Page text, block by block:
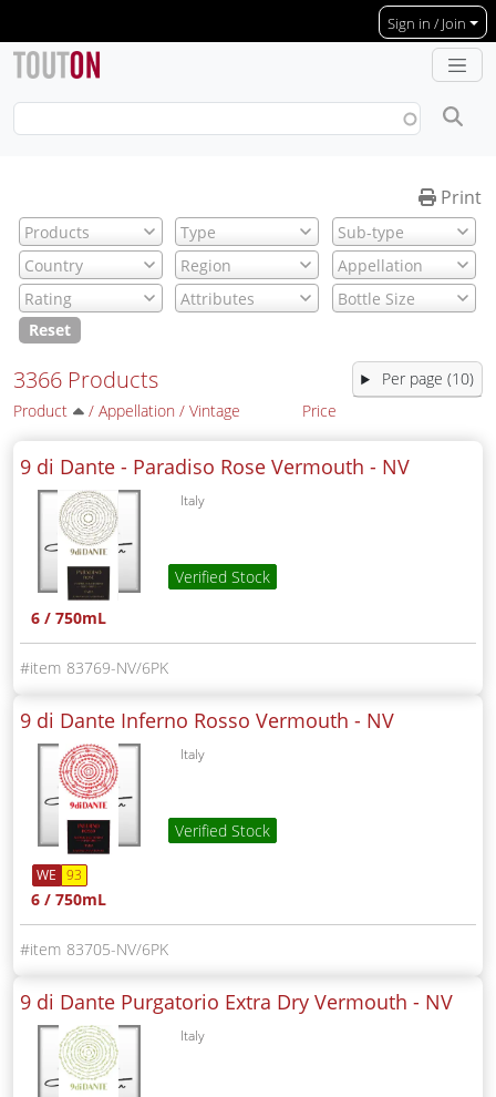
Sign in / Join
Print
Reset
3366 Products
Product / Appellation / Vintage Price
9 di Dante - Paradiso Rose Vermouth - NV
Italy
Verified Stock
6 / 750mL
83769-NV/6PK
9 di Dante Inferno Rosso Vermouth - NV
Italy
Verified Stock
WE 93
6 / 750mL
83705-NV/6PK
9 di Dante Purgatorio Extra Dry Vermouth - NV
Italy
Per page (10)